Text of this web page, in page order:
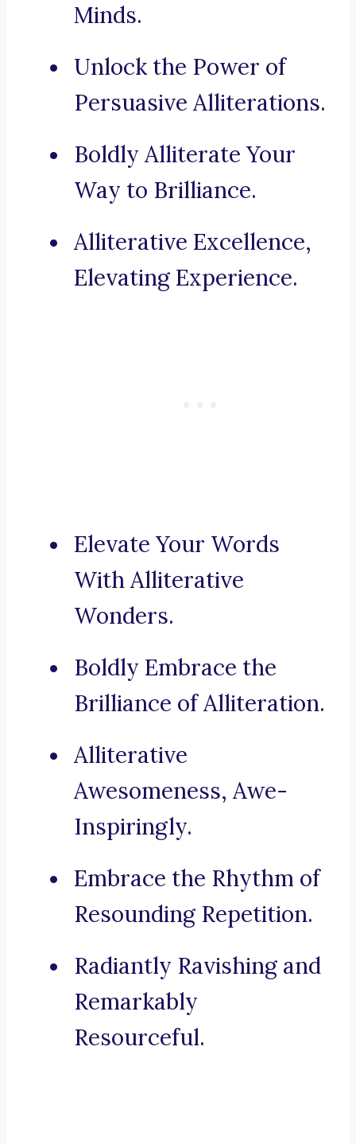
Minds.
Unlock the Power of
Persuasive Alliterations.
Boldly Alliterate Your
Way to Brilliance.
Alliterative Excellence,
Elevating Experience.
Elevate Your Words
With Alliterative
Wonders.
Boldly Embrace the
Brilliance of Alliteration.
Alliterative
Awesomeness, Awe-
Inspiringly.
Embrace the Rhythm of
Resounding Repetition.
Radiantly Ravishing and
Remarkably
Resourceful.